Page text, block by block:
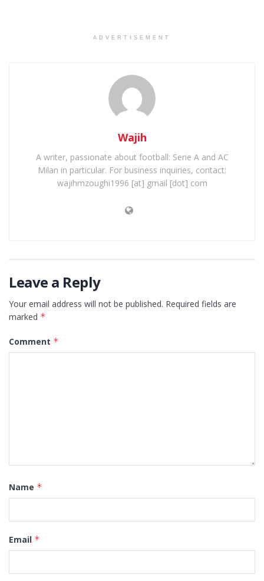
ADVERTISEMENT
Wajih
A writer, passionate about football: Serie A and AC
Milan in particular. For business inquiries, contact:
wajihmzoughi1996 [at] gmail [dot] com
Leave a Reply
Your email address will not be published. Required fields are
marked *
Comment *
Name *
Email *